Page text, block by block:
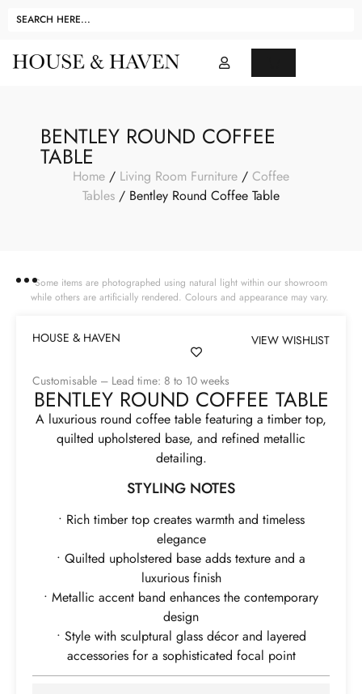
BENTLEY ROUND COFFEE
TABLE
Home / Living Room Furniture / Coffee
Tables / Bentley Round Coffee Table
Some items are photographed using natural light within our showroom
while others are artificially rendered. Colours and appearance may vary.
HOUSE & HAVEN VIEW WISHLIST
Customisable – Lead time: 8 to 10 weeks
BENTLEY ROUND COFFEE TABLE
A luxurious round coffee table featuring a timber top,
quilted upholstered base, and refined metallic
detailing.
STYLING NOTES
• Rich timber top creates warmth and timeless
elegance
• Quilted upholstered base adds texture and a
luxurious finish
• Metallic accent band enhances the contemporary
design
• Style with sculptural glass décor and layered
accessories for a sophisticated focal point